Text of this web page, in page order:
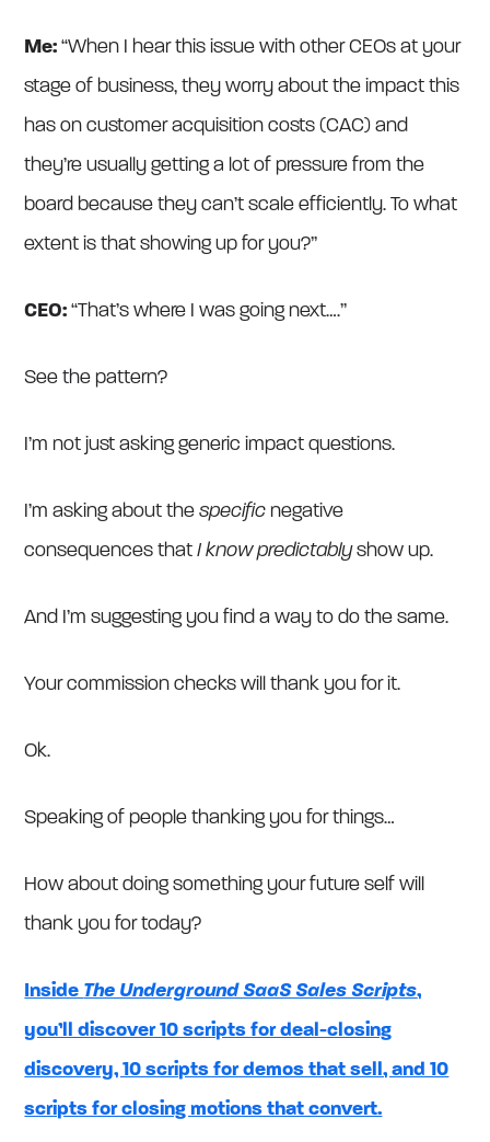
Me: “When I hear this issue with other CEOs at your
stage of business, they worry about the impact this
has on customer acquisition costs (CAC) and
they’re usually getting a lot of pressure from the
board because they can’t scale efficiently. To what
extent is that showing up for you?”
CEO:“That’s where I was going next….”
See the pattern?
I’m not just asking generic impact questions.
I’m asking about thespecific negative
consequences thatI know predictablyshow up.
And I’m suggesting you find a way to do the same.
Your commission checks will thank you for it.
Ok.
Speaking of people thanking you for things…
How about doing something your future self will
thank you for today?
Inside The Underground SaaS Sales Scripts,
you’ll discover 10 scripts for deal-closing
discovery, 10 scripts for demos that sell, and 10
scripts for closing motions that convert.